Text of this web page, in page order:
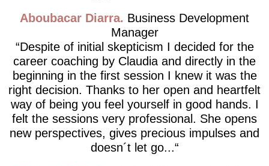
Aboubacar Diarra Business Development
Manager
Despite of initial skepticism I decided for the
career coaching by Claudia and directly in the
beginning in the first session I knew it was the
right decision. Thanks to her open and heartfelt
way of being you feel yourself in good hands. I
felt the sessions very professional. She opens
new perspectives, gives precious impulses and
doesn´t let go...